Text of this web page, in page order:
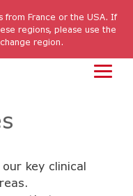
from France or the USA. If
regions, please use the
region.
key clinical